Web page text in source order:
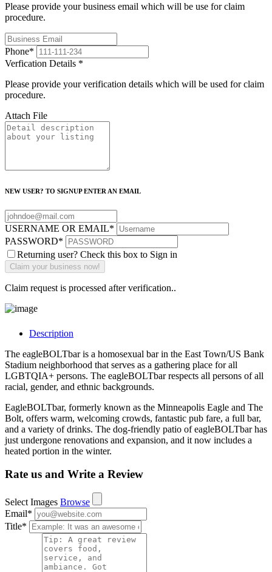
Please provide your business email which will be use for claim
procedure.
Phone*
Verfication Details *
Please provide your verification details which will be used for claim
procedure.
Attach File
NEW USER? TO SIGNUP ENTER AN EMAIL
USERNAME OR EMAIL*
PASSWORD*
Returning user? Check this box to Sign in
Claim request is processed after verification..
Description
The eagleBOLTbar is a homosexual bar in the East Town/US Bank
Stadium neighborhood that serves as a gathering place for all
LGBTQIA+ persons. The eagleBOLTbar respects all persons of all
racial, gender, and ethnic backgrounds.
EagleBOLTbar, formerly known as the Minneapolis Eagle and The
Bolt, offers warm, welcoming crowds, fantastic pub fare, a full bar,
and a variety of drinks. The dog-friendly patio of eagleBOLTbar has
just undergone renovations and expansion, and it now includes a
heated portion in the winter.
Rate us and Write a Review
Select Images Browse
Email*
Title*